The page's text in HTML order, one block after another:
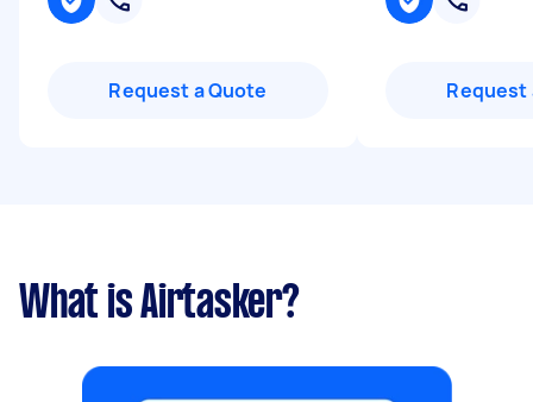
Request a Quote Request
What is Airtasker?